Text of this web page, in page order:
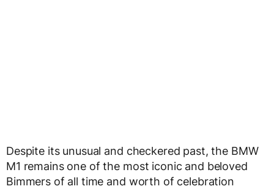
Despite its unusual and checkered past, the BMW
M1 remains one of the most iconic and beloved
Bimmers of all time and worth of celebration